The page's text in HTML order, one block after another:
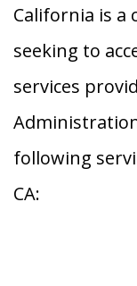
California is a
seeking to
services
following
CA: